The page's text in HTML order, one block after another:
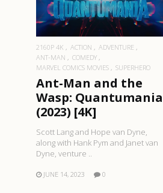
READ MORE
2160P 4K ACTION
ADVENTURE
ANT-MAN
COMEDY
MARVEL COMICS MOVIES
SUPERHERO
Ant-Man and the
Wasp: Quantumania
(2023) [4K]
Scott Lang and Hope van Dyne,
along with Hank Pym and Janet van
Dyne, venture ..
JUNE 14, 2023 0